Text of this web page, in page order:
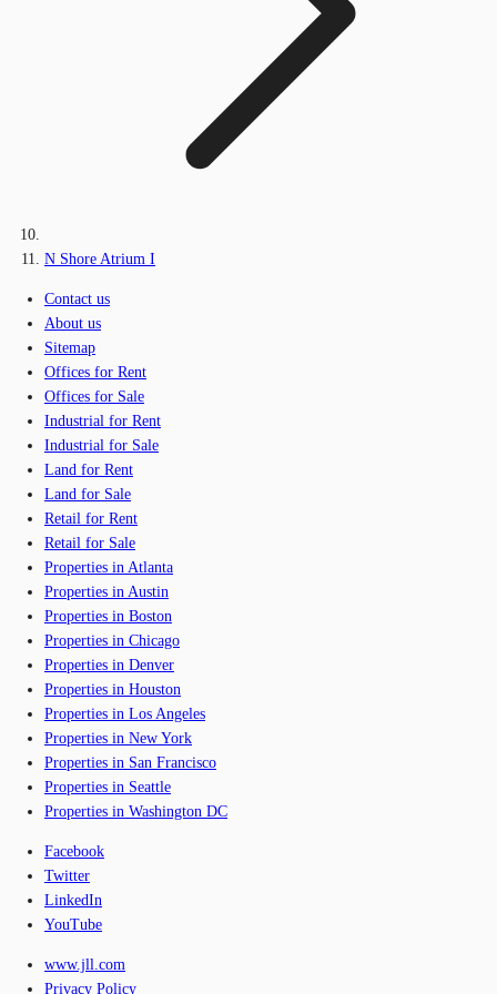
N Shore Atrium I
Contact us
About us
Sitemap
Offices for Rent
Offices for Sale
Industrial for Rent
Industrial for Sale
Land for Rent
Land for Sale
Retail for Rent
Retail for Sale
Properties in Atlanta
Properties in Austin
Properties in Boston
Properties in Chicago
Properties in Denver
Properties in Houston
Properties in Los Angeles
Properties in New York
Properties in San Francisco
Properties in Seattle
Properties in Washington DC
Facebook
Twitter
LinkedIn
YouTube
www.jll.com
Privacy Policy